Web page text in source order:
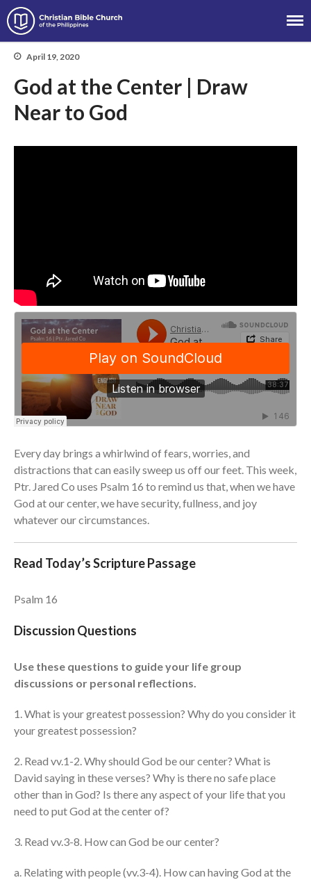
About
Message Series
From our Pastors
Life Groups
Discipleship Map
Plan
Bible-Rooted
Dig Deep
Jobs
Giving
Christian Bible Church of the
April 19, 2020
God at the Center | Draw
Near to God
Every day brings a whirlwind of fears, worries, and
distractions that can easily sweep us off our feet. This week,
Ptr. Jared Co uses Psalm 16 to remind us that, when we have
God at our center, we have security, fullness, and joy
whatever our circumstances.
Read Today’s Scripture Passage
Psalm 16
Discussion Questions
Use these questions to guide your life group
discussions or personal reflections.
1. What is your greatest possession? Why do you consider it
your greatest possession?
2. Read vv.1-2. Why should God be our center? What is
David saying in these verses? Why is there no safe place
other than in God? Is there any aspect of your life that you
need to put God at the center of?
3. Read vv.3-8. How can God be our center?
a. Relating with people (vv.3-4). How can having God at the